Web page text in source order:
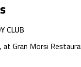
CLUB
at Gran Morsi